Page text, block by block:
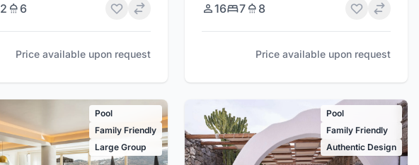
6
Price available upon request
16 7 8
Price available upon request
Pool
Family Friendly
Large Group
Pool
Family Friendly
Authentic Design